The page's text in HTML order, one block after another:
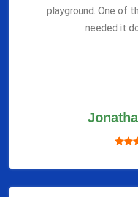
playground. One of
needed it